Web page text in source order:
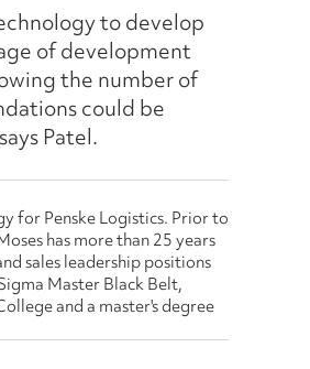
to develop
of development
the number of
could be
Patel.
for Penske Logistics. Prior to
has more than 25 years
sales leadership positions
Master Black Belt,
and a master's degree